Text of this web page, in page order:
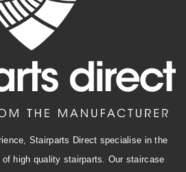
Stairparts Direct specialise in the
high quality stairparts. Our staircase